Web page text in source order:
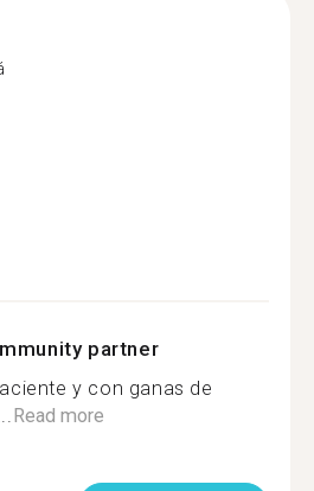
partner
y con ganas de
Read more